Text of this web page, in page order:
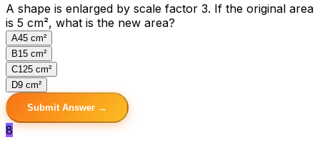
A shape is enlarged by scale factor 3. If the original area
is 5 cm², what is the new area?
A45 cm²
B15 cm²
C125 cm²
D9 cm²
Submit Answer →
8